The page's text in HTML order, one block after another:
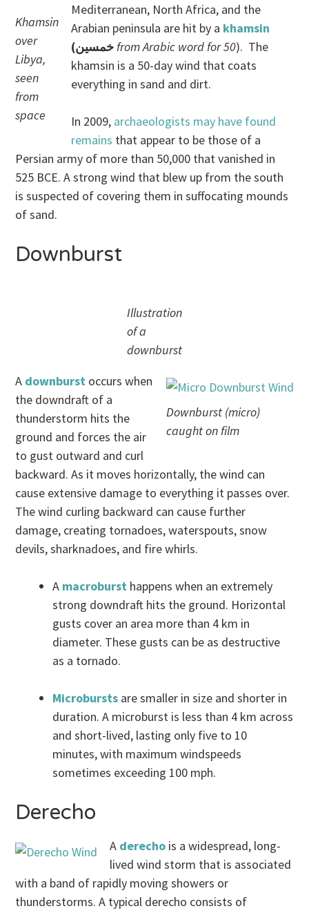
Khamsin
over
Libya,
seen
from
space
Mediterranean, North Africa, and the
Arabian peninsula are hit by a khamsin
(خمسينfrom Arabic word for 50). The
khamsin is a 50-day wind that coats
everything in sand and dirt.
In 2009, archaeologists may have found
remains that appear to be those of a
Persian army of more than 50,000 that vanished in
525 BCE. A strong wind that blew up from the south
is suspected of covering them in suffocating mounds
of sand.
Downburst
Illustration
of a
downburst
Downburst (micro)
caught on film
A downburst occurs when
the downdraft of a
thunderstorm hits the
ground and forces the air
to gust outward and curl
backward. As it moves horizontally, the wind can
cause extensive damage to everything it passes over.
The wind curling backward can cause further
damage, creating tornadoes, waterspouts, snow
devils, sharknadoes, and fire whirls.
A macroburst happens when an extremely
strong downdraft hits the ground. Horizontal
gusts cover an area more than 4 km in
diameter. These gusts can be as destructive
as a tornado.
Microbursts are smaller in size and shorter in
duration. A microburst is less than 4 km across
and short-lived, lasting only five to 10
minutes, with maximum windspeeds
sometimes exceeding 100 mph.
Derecho
A derecho is a widespread, long-
lived wind storm that is associated
with a band of rapidly moving showers or
thunderstorms. A typical derecho consists of